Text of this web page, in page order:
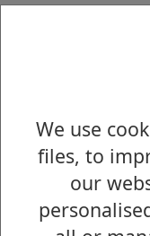
We use
files, to
our
payments which
Cold
Winter fuel
Budgeting
Short-term